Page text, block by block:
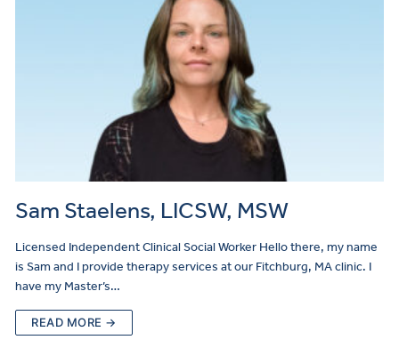
Sam Staelens, LICSW, MSW
Licensed Independent Clinical Social Worker Hello there, my name
is Sam and I provide therapy services at our Fitchburg, MA clinic. I
have my Master’s…
READ MORE →